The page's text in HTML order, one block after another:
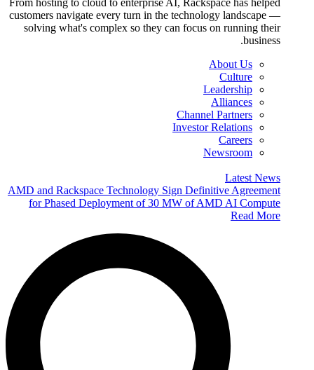
From hosting to cloud to enterprise AI, Rackspace has helped
customers navigate every turn in the technology landscape —
solving what's complex so they can focus on running their
business.
About Us
Culture
Leadership
Alliances
Channel Partners
Investor Relations
Careers
Newsroom
Latest News
AMD and Rackspace Technology Sign Definitive Agreement
for Phased Deployment of 30 MW of AMD AI Compute
Read More